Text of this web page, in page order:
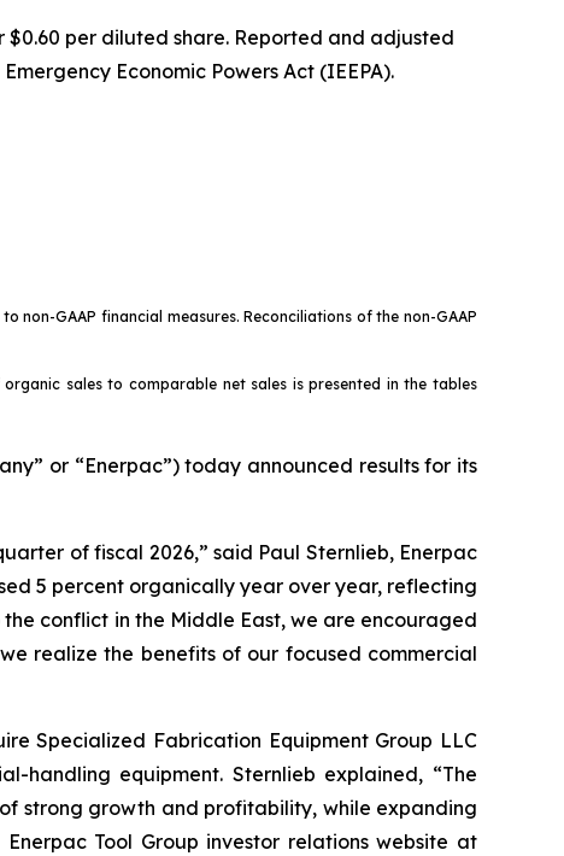
$0.60 per diluted share. Reported and adjusted
Economic Powers Act (IEEPA).
non-GAAP financial measures. Reconciliations of the non-GAAP
sales to comparable net sales is presented in the tables
or “Enerpac”) today announced results for its
of fiscal 2026,” said Paul Sternlieb, Enerpac
5 percent organically year over year, reflecting
conflict in the Middle East, we are encouraged
realize the benefits of our focused commercial
Specialized Fabrication Equipment Group LLC
handling equipment. Sternlieb explained, “The
strong growth and profitability, while expanding
Tool Group investor relations website at